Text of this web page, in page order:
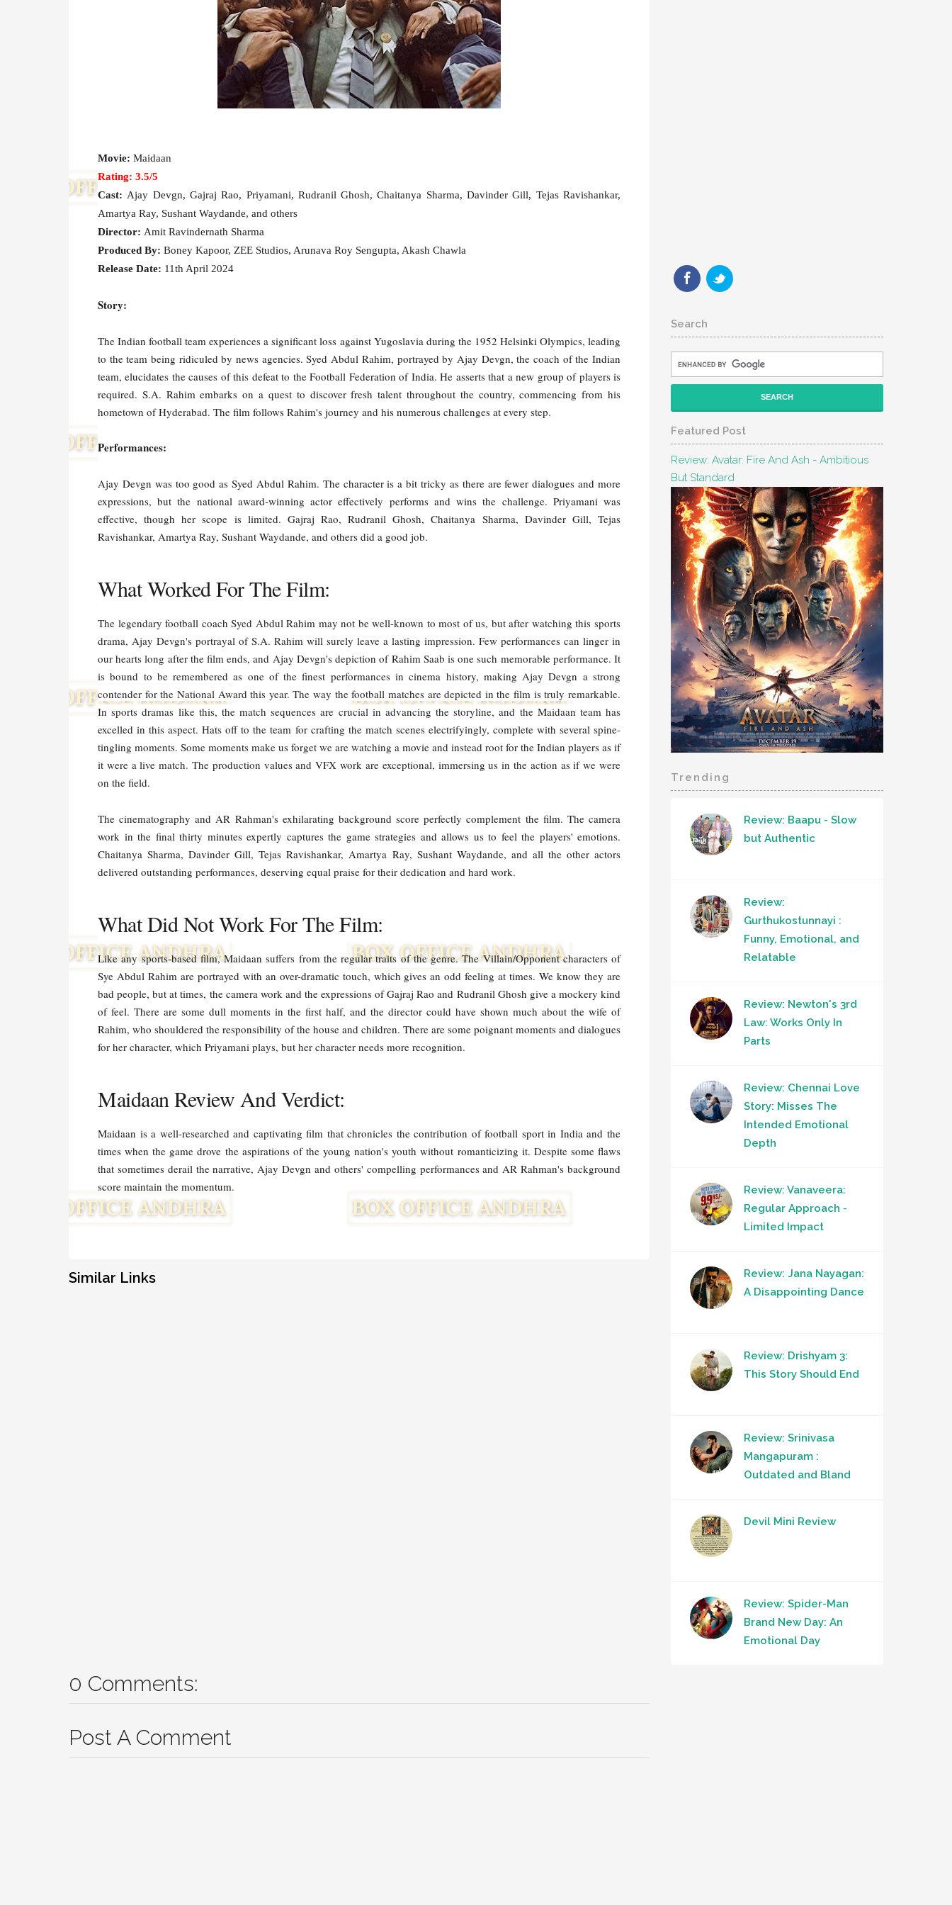
Movie: Maidaan
Rating: 3.5/5
Cast: Ajay Devgn, Gajraj Rao, Priyamani, Rudranil Ghosh, Chaitanya Sharma, Davinder Gill, Tejas Ravishankar,
Amartya Ray, Sushant Waydande, and others
Director: Amit Ravindernath Sharma
Produced By: Boney Kapoor, ZEE Studios, Arunava Roy Sengupta, Akash Chawla
Release Date: 11th April 2024
Story:
The Indian football team experiences a significant loss against Yugoslavia during the 1952 Helsinki Olympics, leading
to the team being ridiculed by news agencies. Syed Abdul Rahim, portrayed by Ajay Devgn, the coach of the Indian
team, elucidates the causes of this defeat to the Football Federation of India. He asserts that a new group of players is
required. S.A. Rahim embarks on a quest to discover fresh talent throughout the country, commencing from his
hometown of Hyderabad. The film follows Rahim's journey and his numerous challenges at every step.
Performances:
Ajay Devgn was too good as Syed Abdul Rahim. The character is a bit tricky as there are fewer dialogues and more
expressions, but the national award-winning actor effectively performs and wins the challenge. Priyamani was
effective, though her scope is limited. Gajraj Rao, Rudranil Ghosh, Chaitanya Sharma, Davinder Gill, Tejas
Ravishankar, Amartya Ray, Sushant Waydande, and others did a good job.
What Worked For The Film:
The legendary football coach Syed Abdul Rahim may not be well-known to most of us, but after watching this sports
drama, Ajay Devgn's portrayal of S.A. Rahim will surely leave a lasting impression. Few performances can linger in
our hearts long after the film ends, and Ajay Devgn's depiction of Rahim Saab is one such memorable performance. It
is bound to be remembered as one of the finest performances in cinema history, making Ajay Devgn a strong
contender for the National Award this year. The way the football matches are depicted in the film is truly remarkable.
In sports dramas like this, the match sequences are crucial in advancing the storyline, and the Maidaan team has
excelled in this aspect. Hats off to the team for crafting the match scenes electrifyingly, complete with several spine-
tingling moments. Some moments make us forget we are watching a movie and instead root for the Indian players as if
it were a live match. The production values and VFX work are exceptional, immersing us in the action as if we were
on the field.
The cinematography and AR Rahman's exhilarating background score perfectly complement the film. The camera
work in the final thirty minutes expertly captures the game strategies and allows us to feel the players' emotions.
Chaitanya Sharma, Davinder Gill, Tejas Ravishankar, Amartya Ray, Sushant Waydande, and all the other actors
delivered outstanding performances, deserving equal praise for their dedication and hard work.
What Did Not Work For The Film:
Like any sports-based film, Maidaan suffers from the regular traits of the genre. The Villain/Opponent characters of
Sye Abdul Rahim are portrayed with an over-dramatic touch, which gives an odd feeling at times. We know they are
bad people, but at times, the camera work and the expressions of Gajraj Rao and Rudranil Ghosh give a mockery kind
of feel. There are some dull moments in the first half, and the director could have shown much about the wife of
Rahim, who shouldered the responsibility of the house and children. There are some poignant moments and dialogues
for her character, which Priyamani plays, but her character needs more recognition.
Maidaan Review And Verdict:
Maidaan is a well-researched and captivating film that chronicles the contribution of football sport in India and the
times when the game drove the aspirations of the young nation's youth without romanticizing it. Despite some flaws
that sometimes derail the narrative, Ajay Devgn and others' compelling performances and AR Rahman's background
score maintain the momentum.
Similar Links
0 Comments:
Post A Comment
Search
Featured Post
Review: Avatar: Fire And Ash - Ambitious
But Standard
Trending
Review: Baapu - Slow
but Authentic
Review:
Gurthukostunnayi :
Funny, Emotional, and
Relatable
Review: Newton's 3rd
Law: Works Only In
Parts
Review: Chennai Love
Story: Misses The
Intended Emotional
Depth
Review: Vanaveera:
Regular Approach -
Limited Impact
Review: Jana Nayagan:
A Disappointing Dance
Review: Drishyam 3:
This Story Should End
Review: Srinivasa
Mangapuram :
Outdated and Bland
Devil Mini Review
Review: Spider-Man
Brand New Day: An
Emotional Day